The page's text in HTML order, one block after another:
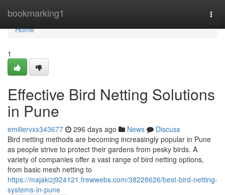
bookmarking1
Home
Home
1
Effective Bird Netting Solutions
in Pune
emiliervxx343677 296 days ago News
Discuss
Bird netting methods are becoming increasingly popular in Pune
as people strive to protect their gardens from pesky birds. A
variety of companies offer a vast range of bird netting options,
from basic mesh netting to
https://majakizj924121.frewwebs.com/38228626/best-bird-netting-
systems-in-pune